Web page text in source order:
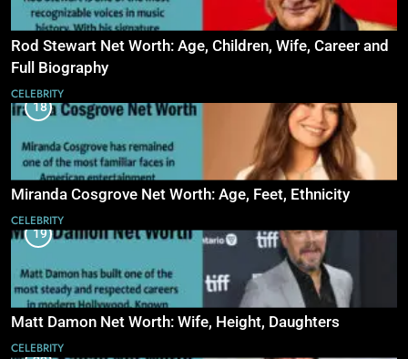
Rod Stewart Net Worth: Age, Children, Wife, Career and
Full Biography
CELEBRITY
18
Miranda Cosgrove Net Worth: Age, Feet, Ethnicity
CELEBRITY
19
Matt Damon Net Worth: Wife, Height, Daughters
CELEBRITY